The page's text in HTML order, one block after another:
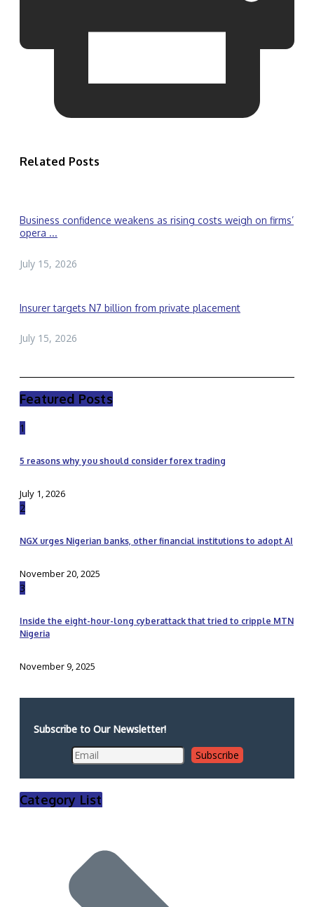
Related Posts
Business confidence weakens as rising costs weigh on firms’
opera ...
July 15, 2026
Insurer targets N7 billion from private placement
July 15, 2026
Featured Posts
1
5 reasons why you should consider forex trading
July 1, 2026
2
NGX urges Nigerian banks, other financial institutions to adopt AI
November 20, 2025
3
Inside the eight-hour-long cyberattack that tried to cripple MTN
Nigeria
November 9, 2025
Subscribe to Our Newsletter!
Category List